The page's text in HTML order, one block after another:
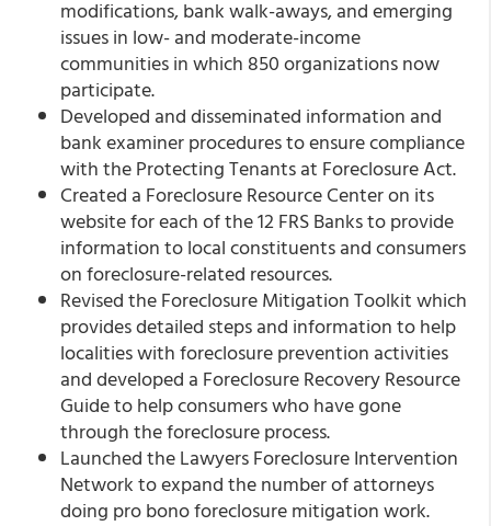
modifications, bank walk-aways, and emerging
issues in low- and moderate-income
communities in which 850 organizations now
participate.
Developed and disseminated information and
bank examiner procedures to ensure compliance
with the Protecting Tenants at Foreclosure Act.
Created a Foreclosure Resource Center on its
website for each of the 12 FRS Banks to provide
information to local constituents and consumers
on foreclosure-related resources.
Revised the Foreclosure Mitigation Toolkit which
provides detailed steps and information to help
localities with foreclosure prevention activities
and developed a Foreclosure Recovery Resource
Guide to help consumers who have gone
through the foreclosure process.
Launched the Lawyers Foreclosure Intervention
Network to expand the number of attorneys
doing pro bono foreclosure mitigation work.